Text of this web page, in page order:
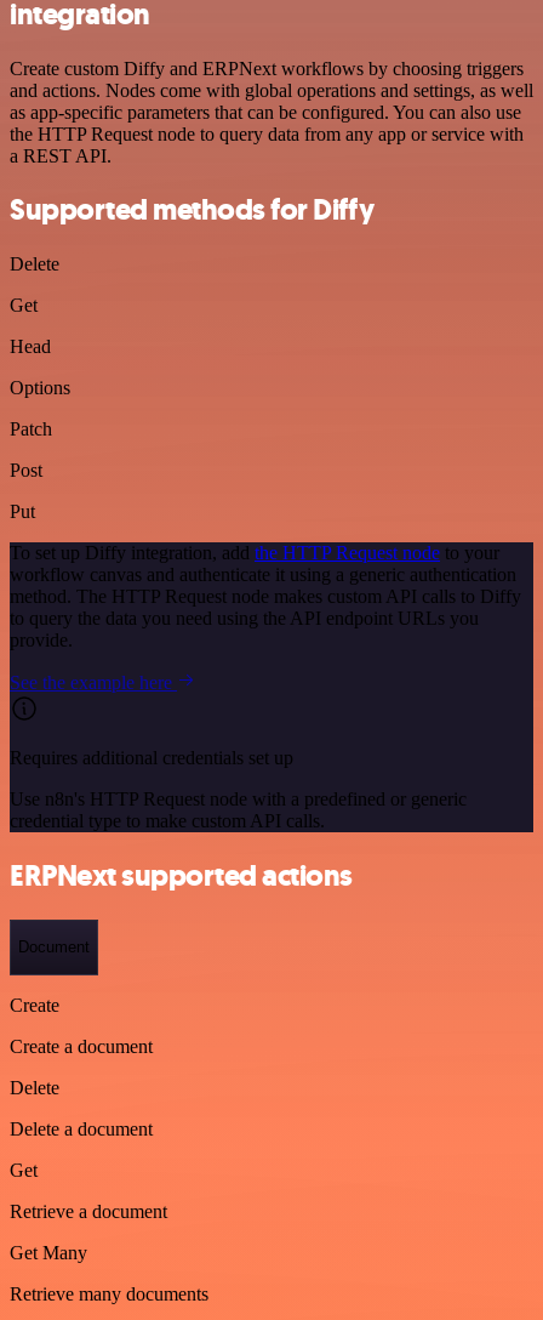
integration
Create custom Diffy and ERPNext workflows by choosing triggers
and actions. Nodes come with global operations and settings, as well
as app-specific parameters that can be configured. You can also use
the HTTP Request node to query data from any app or service with
a REST API.
Supported methods for Diffy
Delete
Get
Head
Options
Patch
Post
Put
To set up Diffy integration, add the HTTP Request node to your
workflow canvas and authenticate it using a generic authentication
method. The HTTP Request node makes custom API calls to Diffy
to query the data you need using the API endpoint URLs you
provide.
See the example here
Requires additional credentials set up
Use n8n's HTTP Request node with a predefined or generic
credential type to make custom API calls.
ERPNext supported actions
Document
Create
Create a document
Delete
Delete a document
Get
Retrieve a document
Get Many
Retrieve many documents